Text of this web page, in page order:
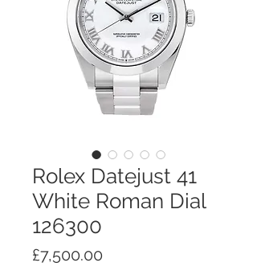
Rolex Datejust 41
White Roman Dial
126300
£7,500.00